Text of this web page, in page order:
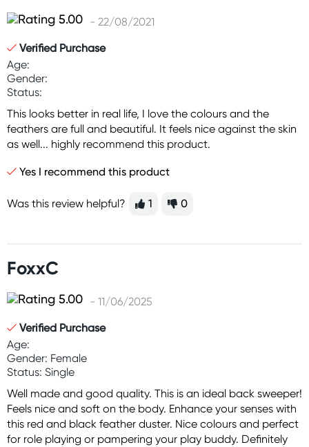
- 22/08/2021
Verified Purchase
Age:
Gender:
Status:
This looks better in real life, I love the colours and the
feathers are full and beautiful. It feels nice against the skin
as well... highly recommend this product.
Yes I recommend this product
Was this review helpful? 1 0
FoxxC
- 11/06/2025
Verified Purchase
Age:
Gender: Female
Status: Single
Well made and good quality. This is an ideal back sweeper!
Feels nice and soft on the body. Enhance your senses with
this red and black feather duster. Nice colours and perfect
for role playing or pampering your play buddy. Definitely